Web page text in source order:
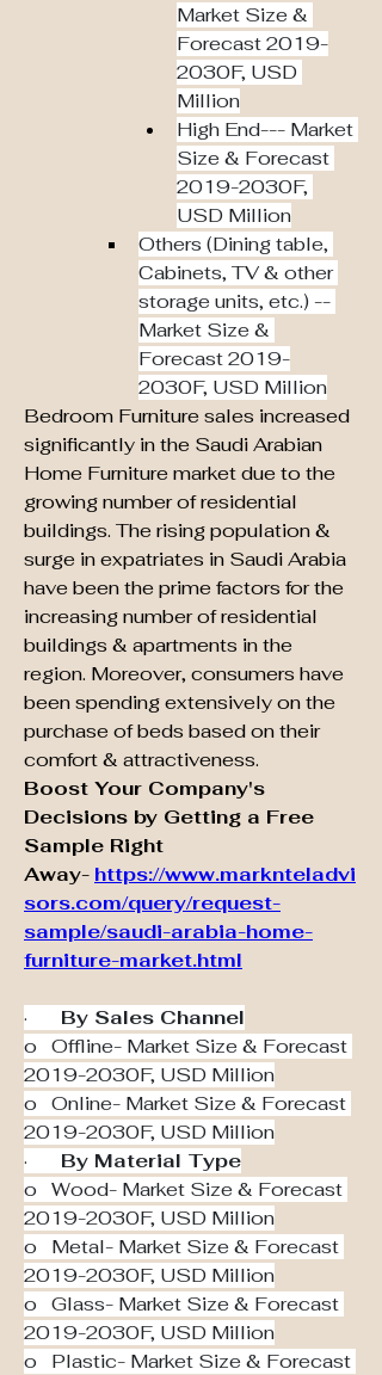
Market Size &
Forecast 2019-
2030F, USD
Million
High End--- Market
Size & Forecast
2019-2030F,
USD Million
Others (Dining table,
Cabinets, TV & other
storage units, etc.) --
Market Size &
Forecast 2019-
2030F, USD Million
Bedroom Furniture sales increased
significantly in the Saudi Arabian
Home Furniture market due to the
growing number of residential
buildings. The rising population &
surge in expatriates in Saudi Arabia
have been the prime factors for the
increasing number of residential
buildings & apartments in the
region. Moreover, consumers have
been spending extensively on the
purchase of beds based on their
comfort & attractiveness.
Boost Your Company's
Decisions by Getting a Free
Sample Right
Away- https://www.marknteladvi
sors.com/query/request-
sample/saudi-arabia-home-
furniture-market.html
· By Sales Channel
o   Offline- Market Size & Forecast
2019-2030F, USD Million
o   Online- Market Size & Forecast
2019-2030F, USD Million
· By Material Type
o   Wood- Market Size & Forecast
2019-2030F, USD Million
o   Metal- Market Size & Forecast
2019-2030F, USD Million
o   Glass- Market Size & Forecast
2019-2030F, USD Million
o   Plastic- Market Size & Forecast